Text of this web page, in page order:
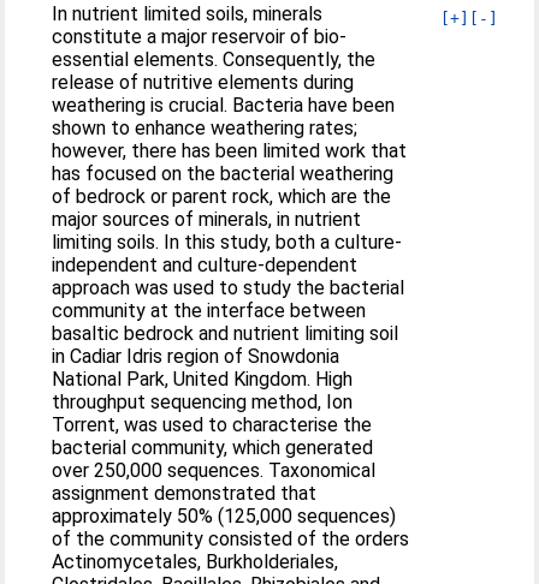
[+] [-]
In nutrient limited soils, minerals
constitute a major reservoir of bio-
essential elements. Consequently, the
release of nutritive elements during
weathering is crucial. Bacteria have been
shown to enhance weathering rates;
however, there has been limited work that
has focused on the bacterial weathering
of bedrock or parent rock, which are the
major sources of minerals, in nutrient
limiting soils. In this study, both a culture-
independent and culture-dependent
approach was used to study the bacterial
community at the interface between
basaltic bedrock and nutrient limiting soil
in Cadiar Idris region of Snowdonia
National Park, United Kingdom. High
throughput sequencing method, Ion
Torrent, was used to characterise the
bacterial community, which generated
over 250,000 sequences. Taxonomical
assignment demonstrated that
approximately 50% (125,000 sequences)
of the community consisted of the orders
Actinomycetales, Burkholderiales,